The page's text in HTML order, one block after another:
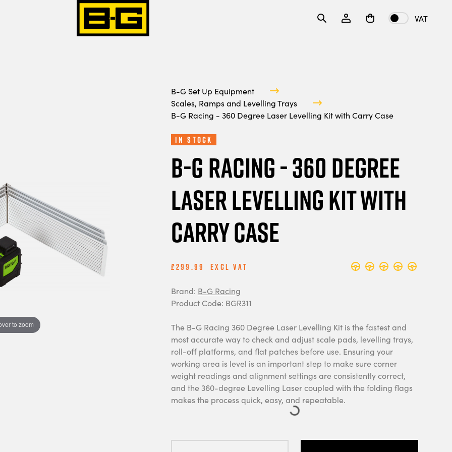
VAT
to zoom
B-G Set Up Equipment
Scales, Ramps and Levelling Trays
B-G Racing - 360 Degree Laser Levelling Kit with Carry Case
In Stock
B-G Racing - 360 Degree
Laser Levelling Kit with
Carry Case
£299.99 Excl Vat
Brand: B-G Racing
Product Code: BGR311
The B-G Racing 360 Degree Laser Levelling Kit is the fastest and
most accurate way to check and adjust scale pads, levelling trays,
roll-off platforms, and flat patches before use. Ensuring your
working area is level is an important step to make sure corner
weight readings and alignment settings are consistently correct,
and the 360-degree Levelling Laser coupled with the folding flags
makes the process quick, easy, and repeatable.